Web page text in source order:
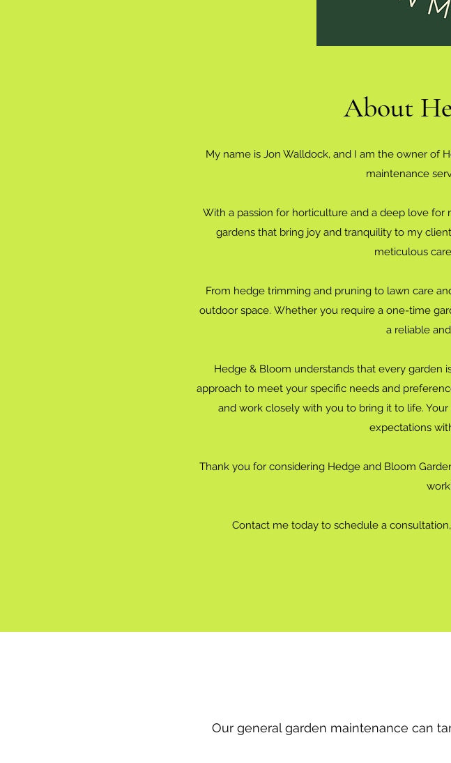
About
My name is Jon Walldock, and I am the owner of
maintenance
With a passion for horticulture and a deep love
gardens that bring joy and tranquility to my
meticulous
From hedge trimming and pruning to lawn care
outdoor space. Whether you require a one-time
a reliable
Hedge & Bloom understands that every garden
approach to meet your specific needs and
and work closely with you to bring it to life.
expectations
Thank you for considering Hedge and Bloom
Contact me today to schedule a
Our general garden maintenance can